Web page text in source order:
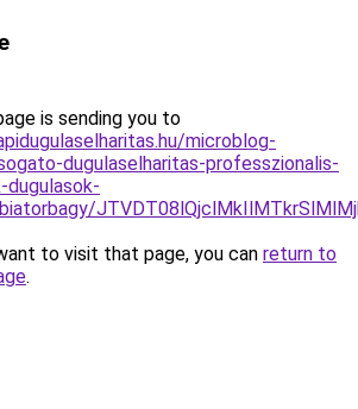
is sending you to
microblog-
dugulaselharitas-professzionalis-
to visit that page, you can return to
.